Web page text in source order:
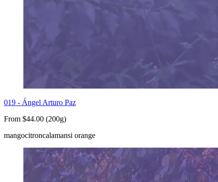
019 - Ángel Arturo Paz
From $44.00 (200g)
mangocitroncalamansi orange